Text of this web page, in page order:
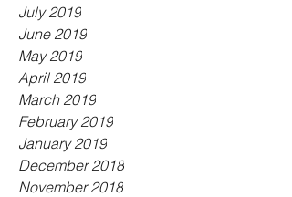
July 2019
June 2019
May 2019
April 2019
March 2019
February 2019
January 2019
December 2018
November 2018